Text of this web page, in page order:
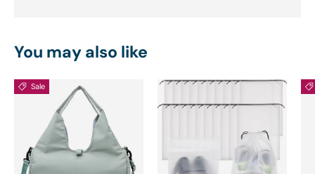
You may also like
Sale